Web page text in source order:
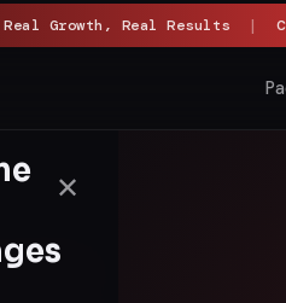
Real Growth, Real Results |
✕